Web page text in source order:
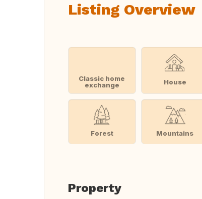
Listing Overview
Classic home
exchange
House
Forest Mountains
Property